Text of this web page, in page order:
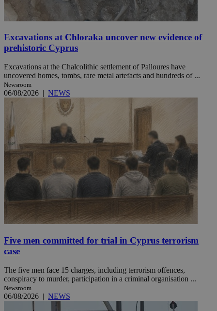
Excavations at Chloraka uncover new evidence of
prehistoric Cyprus
Excavations at the Chalcolithic settlement of Palloures have
uncovered homes, tombs, rare metal artefacts and hundreds of ...
Newsroom
06/08/2026 | NEWS
Five men committed for trial in Cyprus terrorism
case
The five men face 15 charges, including terrorism offences,
conspiracy to murder, participation in a criminal organisation ...
Newsroom
06/08/2026 | NEWS